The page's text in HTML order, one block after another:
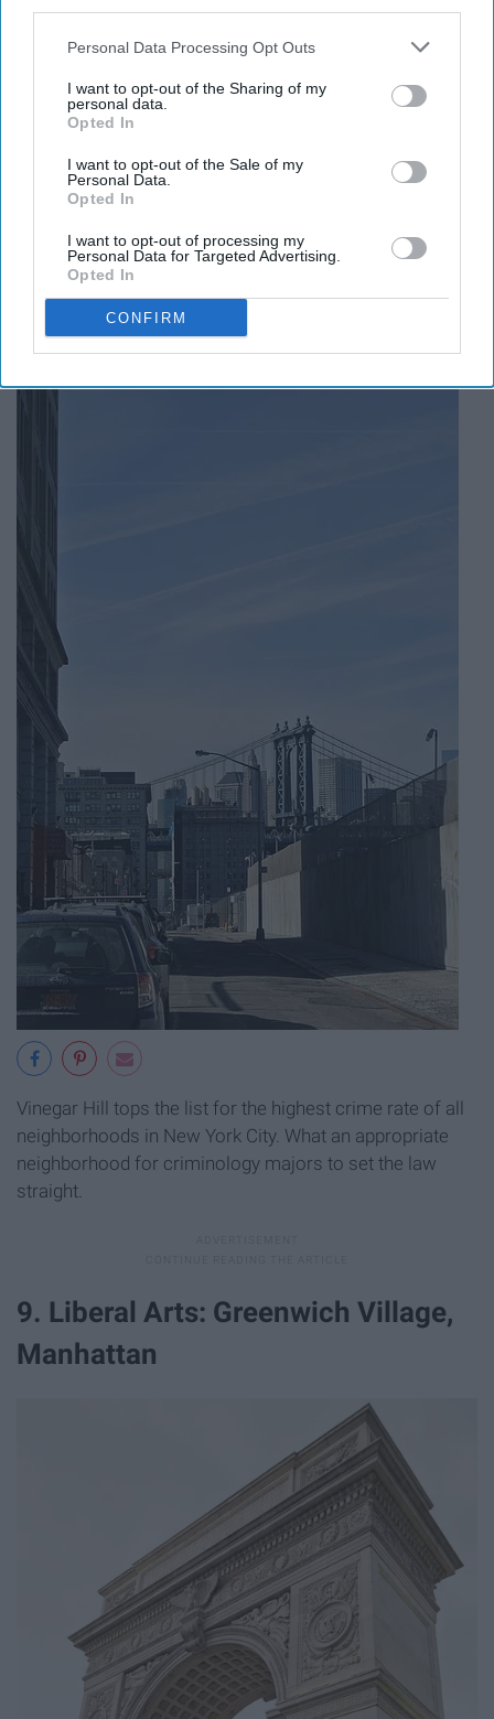
Personal Data Processing Opt Outs
I want to opt-out of the Sharing of my
personal data.
Opted In
I want to opt-out of the Sale of my
Personal Data.
Opted In
I want to opt-out of processing my
Personal Data for Targeted Advertising.
Opted In
CONFIRM
George Washington Bridge contains New York-
Presbyterian hospital's psychological and psychiatry
services that treat mental illness, addiction, and learning
disabilities. Fun fact: according to many reports, these
services rank #1 in the U.S.
8. Criminology: Vinegar Hill,
Brooklyn
Vinegar Hill tops the list for the highest crime rate of all
neighborhoods in New York City. What an appropriate
neighborhood for criminology majors to set the law
straight.
9. Liberal Arts: Greenwich Village,
Manhattan